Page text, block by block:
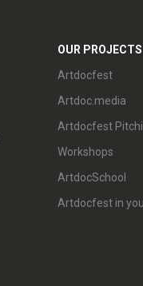
OUR PROJECTS
Artdocfest
Artdoc.media
Artdocfest
Workshops
ArtdocSchool
Artdocfest in